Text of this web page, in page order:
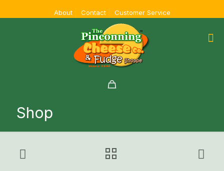
About Contact Customer Service
Shop